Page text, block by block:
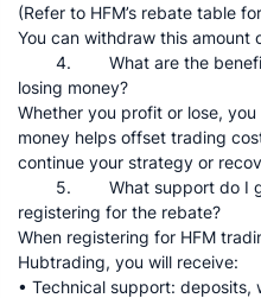
(Refer to HFM’s rebate table
You can withdraw this amount
4. What are the benefits
losing money?
Whether you profit or lose,
money helps offset trading
continue your strategy or
5. What support do I get
registering for the rebate?
When registering for HFM
Hubtrading, you will receive:
• Technical support: deposits,